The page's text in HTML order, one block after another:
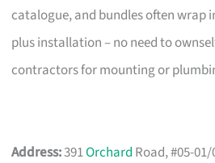
catalogue, and bundles often wrap
plus installation – no need to
contractors for mounting or
Address:391Orchard Road, #05-